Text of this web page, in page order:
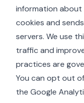
information about
cookies and
servers. We use
traffic and
practices are
You can opt out
the Google